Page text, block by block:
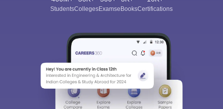
StudentsCollegesExamseBooksCertifications